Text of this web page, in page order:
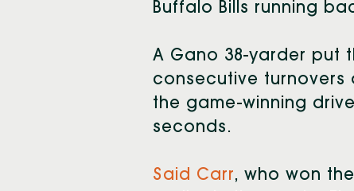
Buffalo Bills running
A Gano 38-yarder put
consecutive turnovers
the game-winning
seconds.
Said Carr, who won